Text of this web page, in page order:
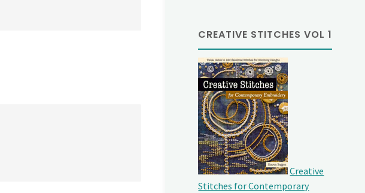
CREATIVE STITCHES VOL 1
Creative
Stitches for Contemporary